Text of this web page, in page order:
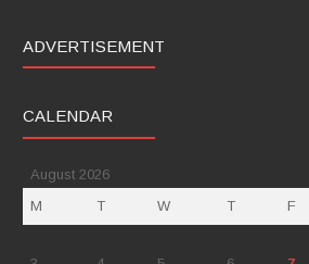
ADVERTISEMENT
CALENDAR
August 2026
M
T W T F